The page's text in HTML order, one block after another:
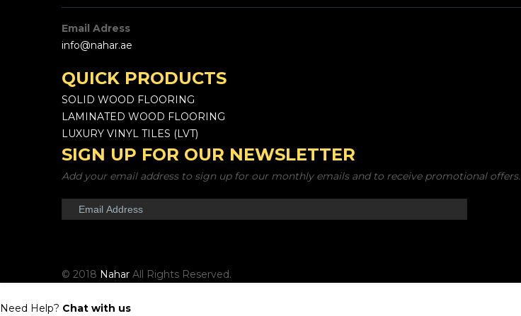
Email Adress
info@nahar.ae
QUICK PRODUCTS
SOLID WOOD FLOORING
LAMINATED WOOD FLOORING
LUXURY VINYL TILES (LVT)
SIGN UP FOR OUR NEWSLETTER
Add your email address to sign up for our monthly emails and to receive promotional offers.
© 2018 Nahar All Rights Reserved.
Need Help? Chat with us